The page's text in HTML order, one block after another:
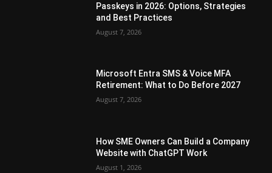
Passkeys in 2026: Options, Strategies
and Best Practices
August 7, 2026
Microsoft Entra SMS & Voice MFA
Retirement: What to Do Before 2027
August 7, 2026
How SME Owners Can Build a Company
Website with ChatGPT Work
August 1, 2026